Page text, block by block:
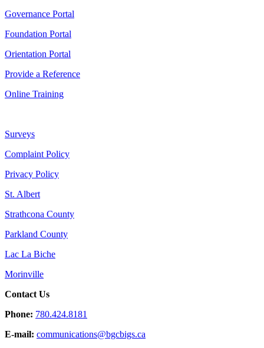
Governance Portal
Foundation Portal
Orientation Portal
Provide a Reference
Online Training
Surveys
Complaint Policy
Privacy Policy
St. Albert
Strathcona County
Parkland County
Lac La Biche
Morinville
Contact Us
Phone: 780.424.8181
E-mail: communications@bgcbigs.ca